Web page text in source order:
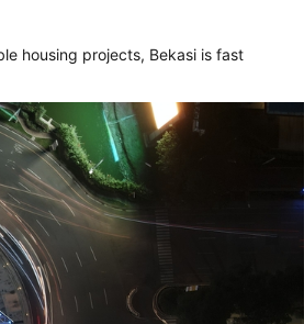
housing projects, Bekasi is fast